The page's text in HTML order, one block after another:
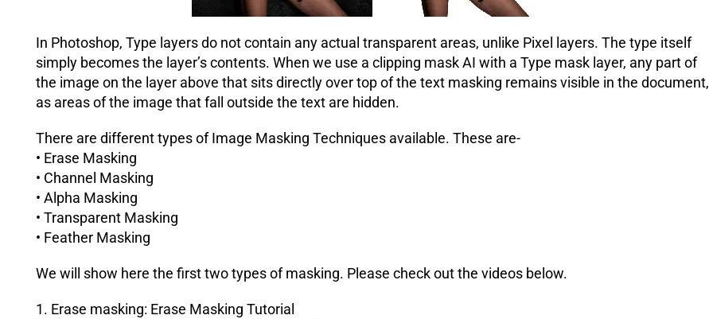
In Photoshop, Type layers do not contain any actual transparent areas, unlike Pixel layers. The type itself
simply becomes the layer’s contents. When we use a clipping mask AI with a Type mask layer, any part of
the image on the layer above that sits directly over top of the text masking remains visible in the document,
as areas of the image that fall outside the text are hidden.
There are different types of Image Masking Techniques available. These are-
• Erase Masking
• Channel Masking
• Alpha Masking
• Transparent Masking
• Feather Masking
We will show here the first two types of masking. Please check out the videos below.
1. Erase masking: Erase Masking Tutorial